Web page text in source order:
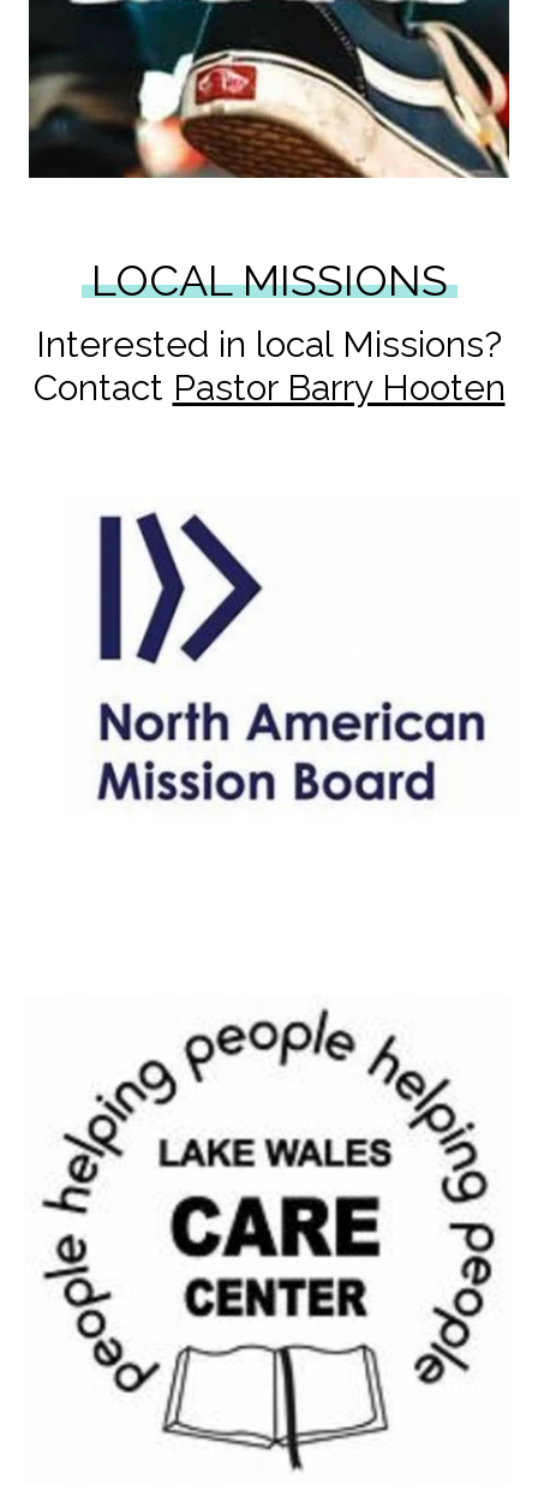
LOCAL MISSIONS
Interested in local Missions?
Contact Pastor Barry Hooten